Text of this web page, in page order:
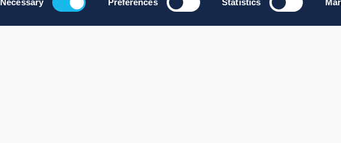
Necessary Preferences Statistics